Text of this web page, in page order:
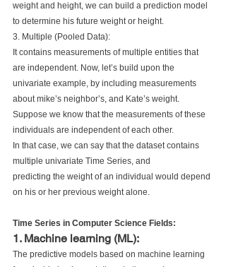
weight and height, we can build a prediction model
to determine his future weight or height.
3. Multiple (Pooled Data):
It contains measurements of multiple entities that
are independent. Now, let’s build upon the
univariate example, by including measurements
about mike’s neighbor’s, and Kate’s weight.
Suppose we know that the measurements of these
individuals are independent of each other.
In that case, we can say that the dataset contains
multiple univariate Time Series, and
predicting the weight of an individual would depend
on his or her previous weight alone.
Time Series in Computer Science Fields:
1. Machine learning (ML):
The predictive models based on machine learning